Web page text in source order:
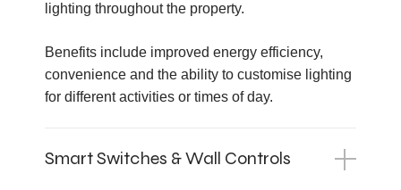
lighting throughout the property.
Benefits include improved energy efficiency,
convenience and the ability to customise lighting
for different activities or times of day.
Smart Switches & Wall Controls